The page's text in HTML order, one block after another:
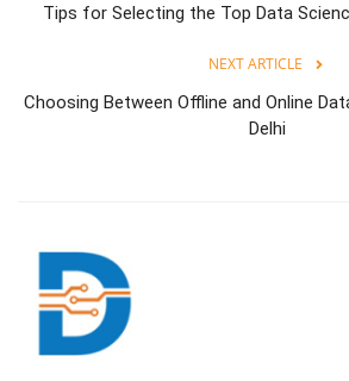
Tips for Selecting the Top Data
NEXT ARTICLE
Choosing Between Offline and Online
Delhi